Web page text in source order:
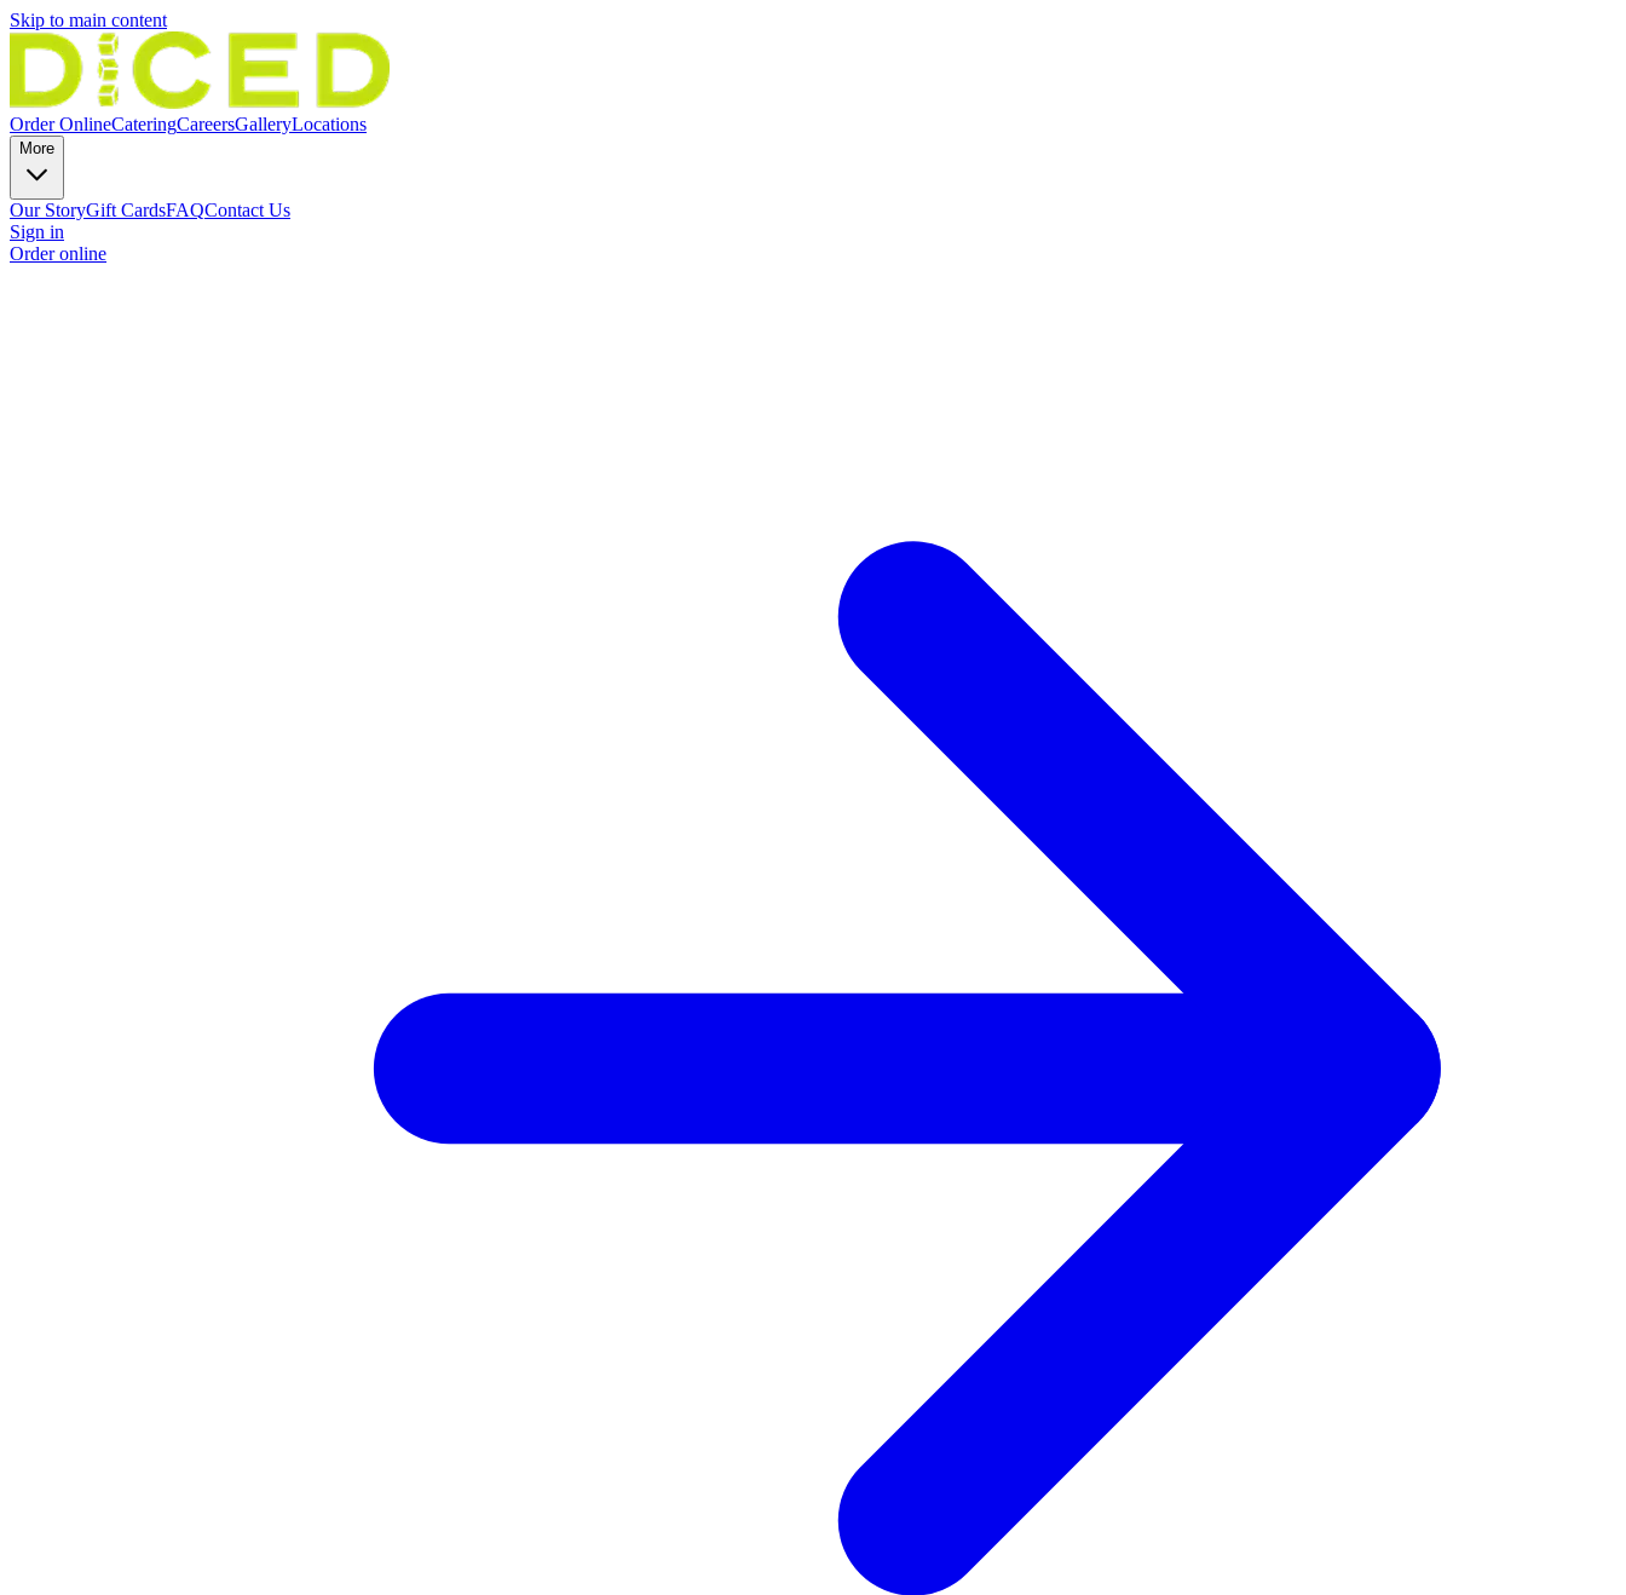
Skip to main content
Order OnlineCateringCareersGalleryLocations
More
Our StoryGift CardsFAQContact Us
Sign in
Order online